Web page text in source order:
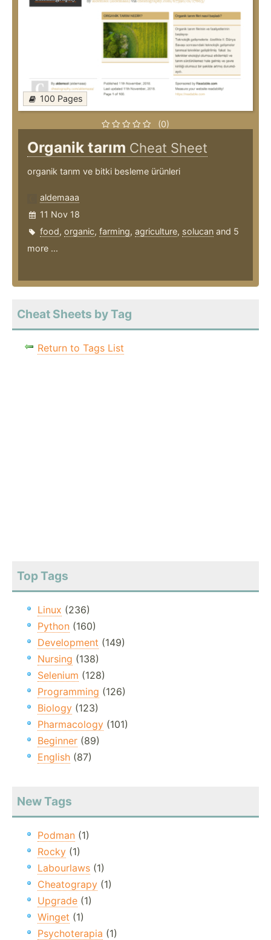
100 Pages
(0)
Organik tarım Cheat Sheet
organik tarım ve bitki besleme ürünleri
aldemaaa
11 Nov 18
food, organic, farming, agriculture, solucan and 5
more ...
Cheat Sheets by Tag
Return to Tags List
Top Tags
Linux (236)
Python (160)
Development (149)
Nursing (138)
Selenium (128)
Programming (126)
Biology (123)
Pharmacology (101)
Beginner (89)
English (87)
New Tags
Podman (1)
Rocky (1)
Labourlaws (1)
Cheatograpy (1)
Upgrade (1)
Winget (1)
Psychoterapia (1)